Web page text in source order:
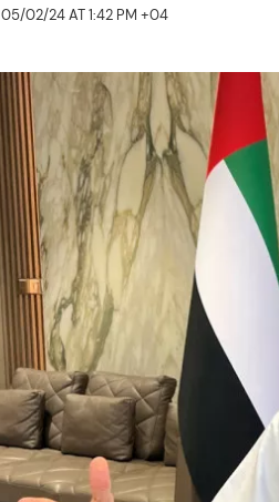
05/02/24 AT 1:42 PM +04